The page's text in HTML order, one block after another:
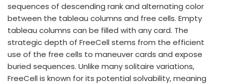
sequences of descending rank and alternating color
between the tableau columns and free cells. Empty
tableau columns can be filled with any card. The
strategic depth of FreeCell stems from the efficient
use of the free cells to maneuver cards and expose
buried sequences. Unlike many solitaire variations,
FreeCell is known for its potential solvability, meaning